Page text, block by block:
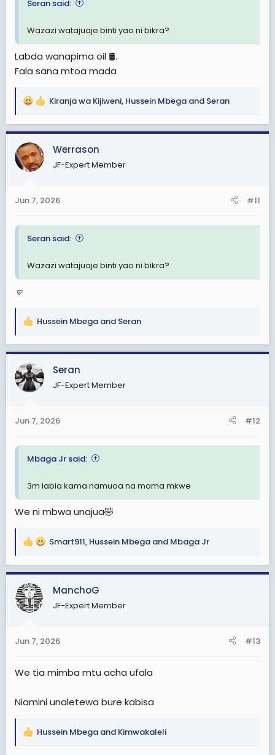
Seran said:
Wazazi watajuaje binti yao ni bikra?
Labda wanapima oil 🛢.
Fala sana mtoa mada
R
a
c
t
i
s
Kiranja wa Kijiweni, Hussein Mbega and Seran
Werrason
JF-Expert Member
Jun 7, 2026 #11
Seran said:
Wazazi watajuaje binti yao ni bikra?
🤛
R
a
c
t
i
s
Hussein Mbega and Seran
Seran
JF-Expert Member
Jun 7, 2026 #12
Mbaga Jr said:
3m labla kama namuoa na mama mkwe
We ni mbwa unajua🤣
R
a
c
t
i
s
Smart911, Hussein Mbega and Mbaga Jr
ManchoG
JF-Expert Member
Jun 7, 2026 #13
We tia mimba mtu acha ufala
Niamini unaletewa bure kabisa
R
Hussein Mbega and Kimwakaleli